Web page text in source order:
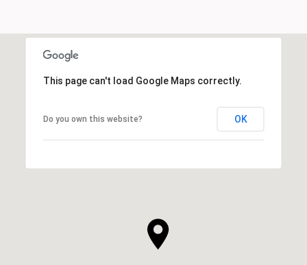
This page can't load Google Maps correctly.
Do you own this website? OK